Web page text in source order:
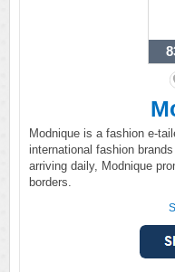
Modnique is a fashion e-
international fashion
arriving daily, Modnique
borders.